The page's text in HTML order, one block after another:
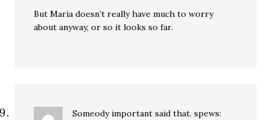
But Maria doesn’t really have much to worry
about anyway, or so it looks so far.
Someody important said that. spews: